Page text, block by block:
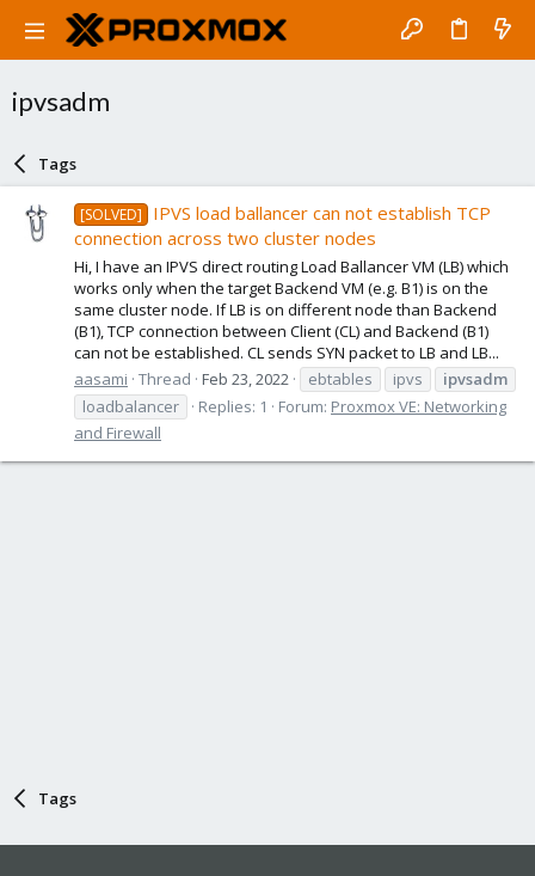
ipvsadm
Tags
[SOLVED]
IPVS load ballancer can not establish TCP
connection across two cluster nodes
Hi, I have an IPVS direct routing Load Ballancer VM (LB) which
works only when the target Backend VM (e.g. B1) is on the
same cluster node. If LB is on different node than Backend
(B1), TCP connection between Client (CL) and Backend (B1)
can not be established. CL sends SYN packet to LB and LB...
aasami Thread Feb 23, 2022 ebtables ipvs
ipvsadm
loadbalancer
Replies: 1 Forum: Proxmox VE: Networking
and Firewall
Tags